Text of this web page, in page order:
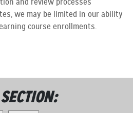
and review processes
we may be limited in our ability
course enrollments.